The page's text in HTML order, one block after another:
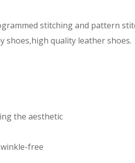
stitching and pattern
shoes,high quality leather shoes.
the aesthetic
free